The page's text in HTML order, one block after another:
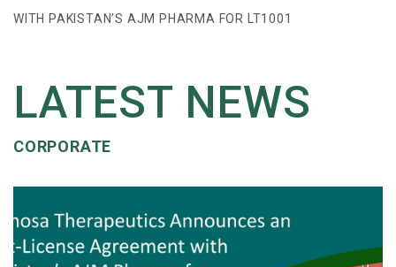
WITH PAKISTAN’S AJM PHARMA FOR LT1001
LATEST NEWS
CORPORATE